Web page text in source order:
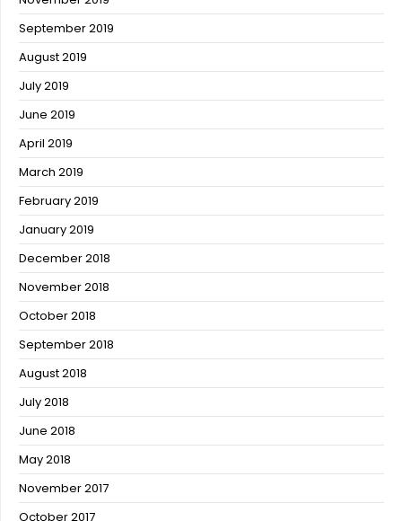
September 2019
August 2019
July 2019
June 2019
April 2019
March 2019
February 2019
January 2019
December 2018
November 2018
October 2018
September 2018
August 2018
July 2018
June 2018
May 2018
November 2017
October 2017